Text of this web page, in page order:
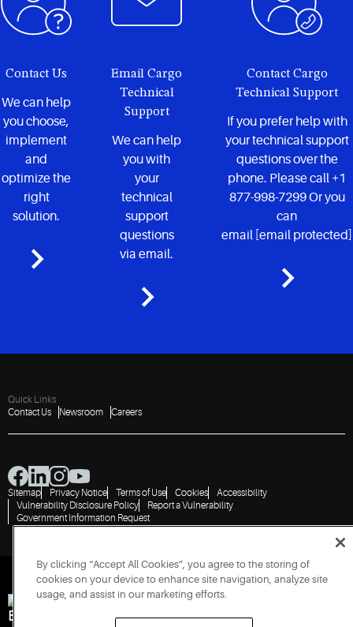
Contact Us
We can help
you choose,
implement
and
optimize the
right
solution.
Email Cargo
Technical
Support
We can help
you with
your
technical
support
questions
via email.
Contact Cargo
Technical Support
If you prefer help with
your technical support
questions over the
phone. Please call +1
877-998-7299 Or you
can
email [email protected]
Quick Links
Contact Us
Newsroom Careers
Sitemap Privacy Notice Terms of Use Cookies
Accessibility
Vulnerability Disclosure Policy
Report a Vulnerability
Government Information Request
Engineered for Sustainability
By clicking “Accept All Cookies”, you agree to the storing of
cookies on your device to enhance site navigation, analyze site
usage, and assist in our marketing efforts.